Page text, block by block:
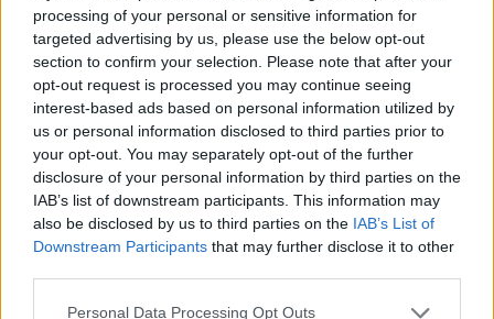
processing of your personal or sensitive information for
targeted advertising by us, please use the below opt-out
section to confirm your selection. Please note that after your
opt-out request is processed you may continue seeing
interest-based ads based on personal information utilized by
us or personal information disclosed to third parties prior to
your opt-out. You may separately opt-out of the further
disclosure of your personal information by third parties on the
IAB’s list of downstream participants. This information may
also be disclosed by us to third parties on the IAB’s List of
Downstream Participants that may further disclose it to other
Personal Data Processing Opt Outs
Unreleased,Harry Styles-era, 2017
If it strikes you as unfair to include an